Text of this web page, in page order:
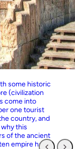
some historic
(civilization
come into
one tourist
country, and
this
of the ancient
empire has